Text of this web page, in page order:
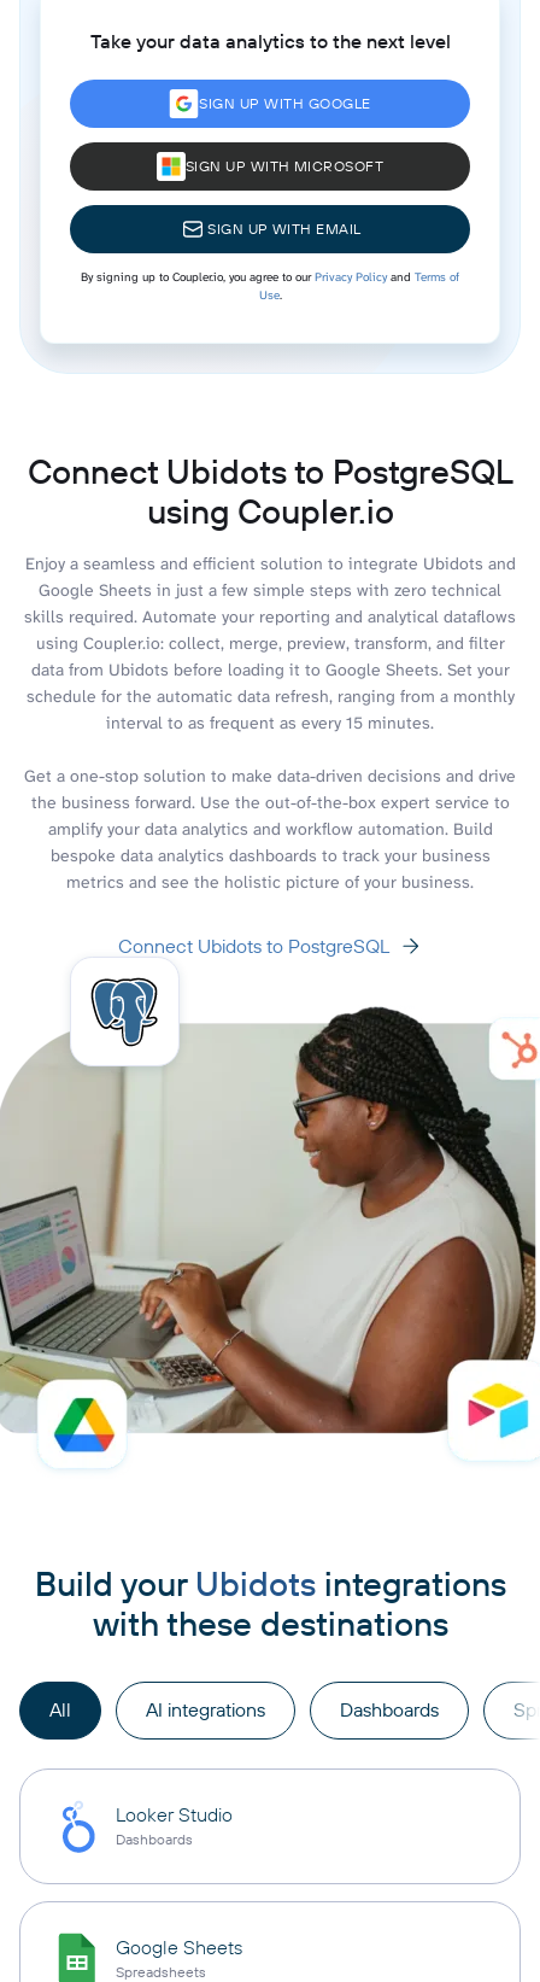
Take your data analytics to the next level
SIGN UP WITH GOOGLE
SIGN UP WITH MICROSOFT
SIGN UP WITH EMAIL
By signing up to Coupler.io, you agree to ourPrivacy Policyand Terms of
Use.
Connect Ubidots to PostgreSQL
using Coupler.io
Enjoy a seamless and efficient solution to integrate Ubidots and
Google Sheets in just a few simple steps with zero technical
skills required. Automate your reporting and analytical dataflows
using Coupler.io: collect, merge, preview, transform, and filter
data from Ubidots before loading it to Google Sheets. Set your
schedule for the automatic data refresh, ranging from a monthly
interval to as frequent as every 15 minutes.
Get a one-stop solution to make data-driven decisions and drive
the business forward. Use the out-of-the-box expert service to
amplify your data analytics and workflow automation. Build
bespoke data analytics dashboards to track your business
metrics and see the holistic picture of your business.
Connect Ubidots to PostgreSQL
Build your Ubidotsintegrations
with these destinations
All AI integrations Dashboards
Looker Studio
Dashboards
Google Sheets
Spreadsheets